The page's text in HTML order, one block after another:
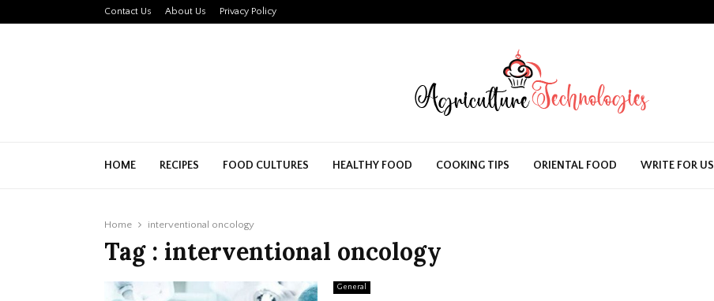
Contact Us About Us Privacy Policy
HOME RECIPES FOOD CULTURES HEALTHY FOOD COOKING TIPS ORIENTAL FOOD WRITE FOR US
Home interventional oncology
Tag : interventional oncology
General